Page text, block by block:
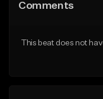
Like Beat
Comments
This beat does not